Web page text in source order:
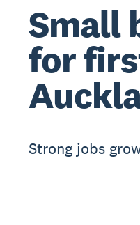
Small
for
Strong jobs